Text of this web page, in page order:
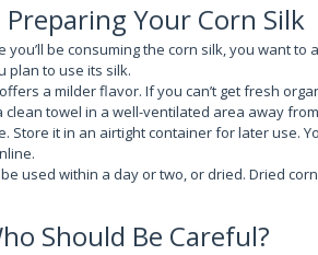
Your Corn Silk
you’ll be consuming the corn silk, you want
plan to use its silk.
a milder flavor. If you can’t get fresh
clean towel in a well-ventilated area away
Store it in an airtight container for later use.
used within a day or two, or dried. Dried
Should Be Careful?